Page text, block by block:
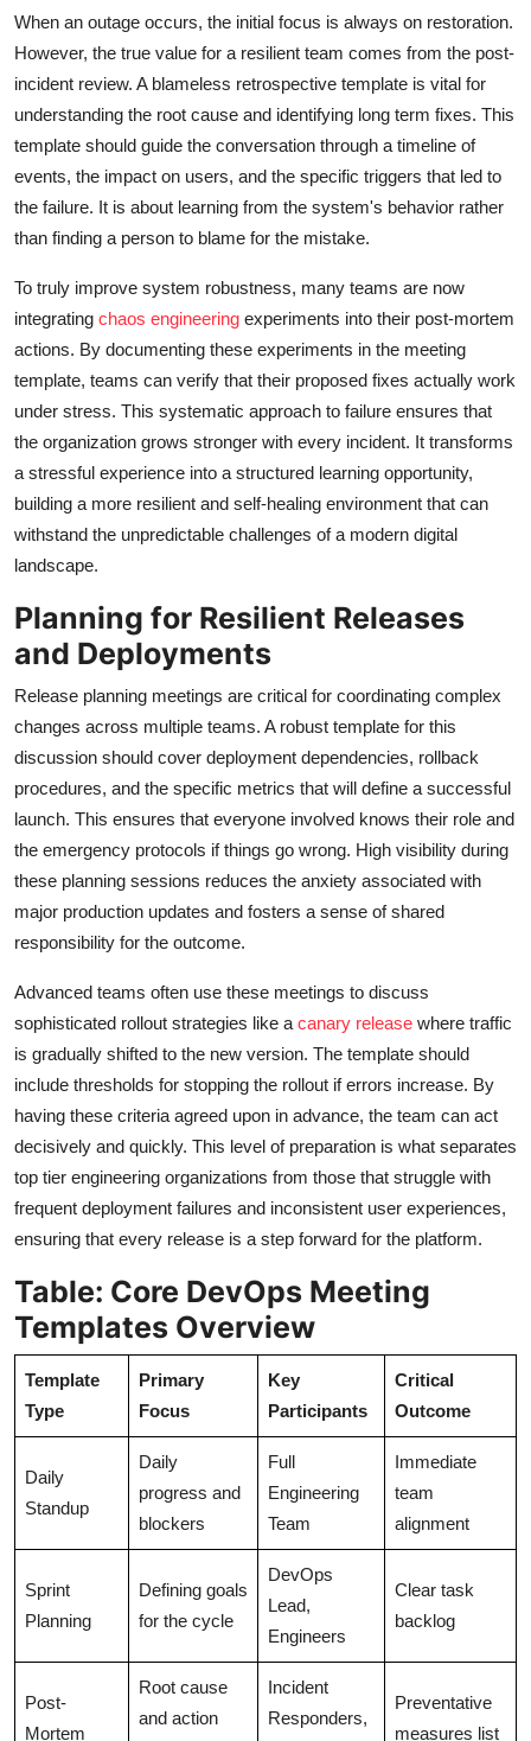
When an outage occurs, the initial focus is always on restoration.
However, the true value for a resilient team comes from the post-
incident review. A blameless retrospective template is vital for
understanding the root cause and identifying long term fixes. This
template should guide the conversation through a timeline of
events, the impact on users, and the specific triggers that led to
the failure. It is about learning from the system's behavior rather
than finding a person to blame for the mistake.
To truly improve system robustness, many teams are now
integrating chaos engineering experiments into their post-mortem
actions. By documenting these experiments in the meeting
template, teams can verify that their proposed fixes actually work
under stress. This systematic approach to failure ensures that
the organization grows stronger with every incident. It transforms
a stressful experience into a structured learning opportunity,
building a more resilient and self-healing environment that can
withstand the unpredictable challenges of a modern digital
landscape.
Planning for Resilient Releases
and Deployments
Release planning meetings are critical for coordinating complex
changes across multiple teams. A robust template for this
discussion should cover deployment dependencies, rollback
procedures, and the specific metrics that will define a successful
launch. This ensures that everyone involved knows their role and
the emergency protocols if things go wrong. High visibility during
these planning sessions reduces the anxiety associated with
major production updates and fosters a sense of shared
responsibility for the outcome.
Advanced teams often use these meetings to discuss
sophisticated rollout strategies like a canary release where traffic
is gradually shifted to the new version. The template should
include thresholds for stopping the rollout if errors increase. By
having these criteria agreed upon in advance, the team can act
decisively and quickly. This level of preparation is what separates
top tier engineering organizations from those that struggle with
frequent deployment failures and inconsistent user experiences,
ensuring that every release is a step forward for the platform.
Table: Core DevOps Meeting
Templates Overview
Template
Type
Primary
Focus
Key
Participants
Critical
Outcome
Daily
Standup
Daily
progress and
blockers
Full
Engineering
Team
Immediate
team
alignment
Sprint
Planning
Defining goals
for the cycle
DevOps
Lead,
Engineers
Clear task
backlog
Post-
Mortem
Root cause
and action
Incident
Responders,
Preventative
measures list